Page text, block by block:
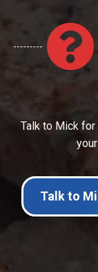
Talk to Mick
Talk to